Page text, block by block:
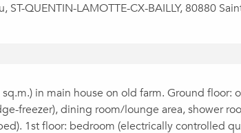
ST-QUENTIN-LAMOTTE-CX-BAILLY, 80880
in main house on old farm. Ground floor:
freezer), dining room/lounge area, shower
1st floor: bedroom (electrically controlled